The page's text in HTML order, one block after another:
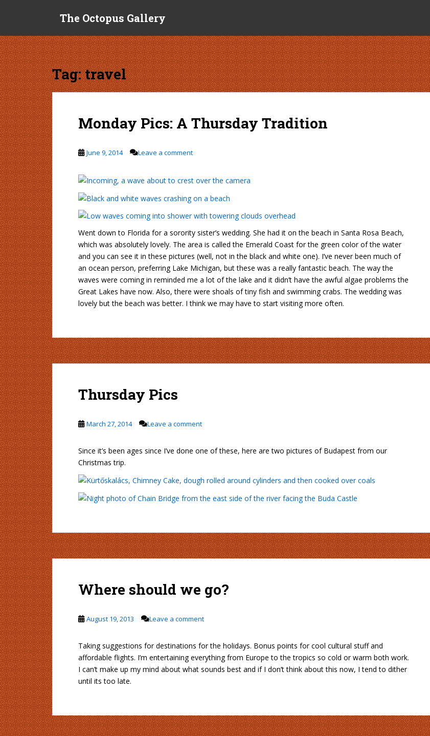
p
t
o
m
a
i
n
c
o
n
t
e
n
t
The Octopus Gallery
Tag:travel
Monday Pics: A Thursday Tradition
June 9, 2014 Leave a comment
Went down to Florida for a sorority sister’s wedding. She had it on the beach in Santa Rosa Beach,
which was absolutely lovely. The area is called the Emerald Coast for the green color of the water
and you can see it in these pictures (well, not in the black and white one). I’ve never been much of
an ocean person, preferring Lake Michigan, but these was a really fantastic beach. The way the
waves were coming in reminded me a lot of the lake and it didn’t have the awful algae problems the
Great Lakes have now. Also, there were shoals of tiny fish and swimming crabs. The wedding was
lovely but the beach was better. I think we may have to start visiting more often.
Thursday Pics
March 27, 2014 Leave a comment
Since it’s been ages since I’ve done one of these, here are two pictures of Budapest from our
Christmas trip.
Where should we go?
August 19, 2013 Leave a comment
Taking suggestions for destinations for the holidays. Bonus points for cool cultural stuff and
affordable flights. I’m entertaining everything from Europe to the tropics so cold or warm both work.
I can’t make up my mind about what sounds best and if I don’t think about this now, I tend to dither
until its too late.